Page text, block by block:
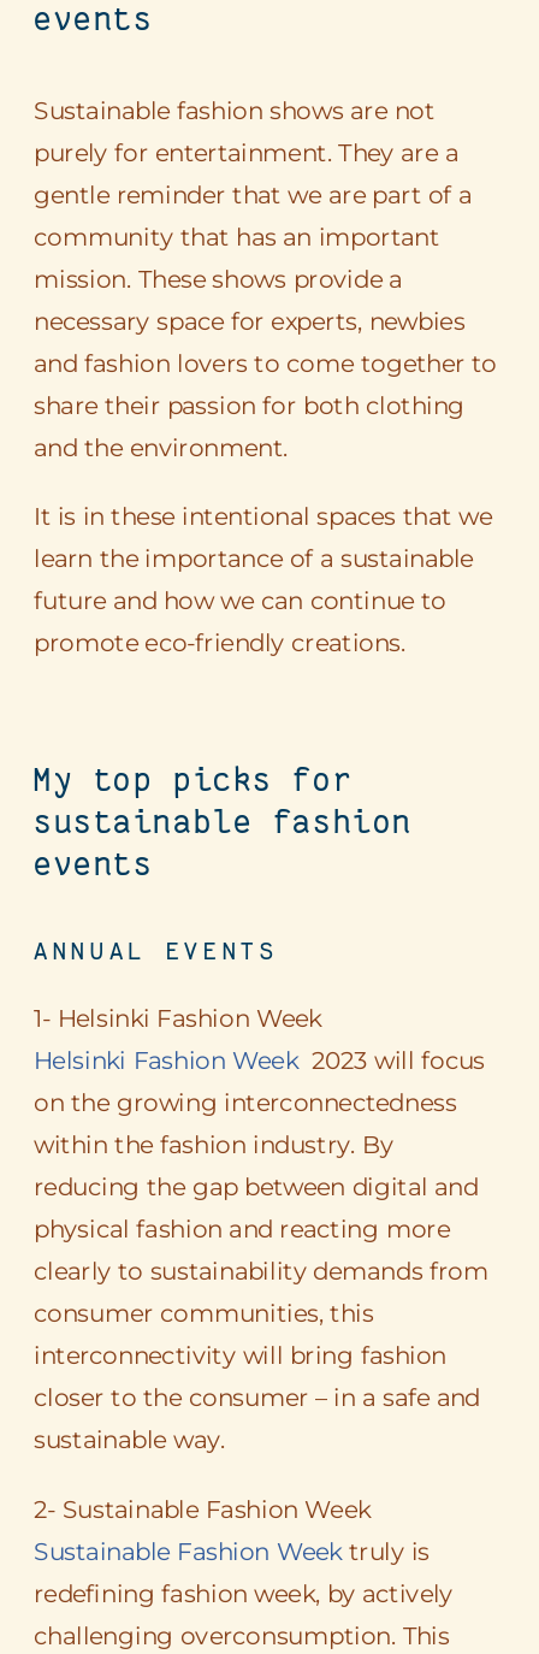
events
Sustainable fashion shows are not
purely for entertainment. They are a
gentle reminder that we are part of a
community that has an important
mission. These shows provide a
necessary space for experts, newbies
and fashion lovers to come together to
share their passion for both clothing
and the environment.
It is in these intentional spaces that we
learn the importance of a sustainable
future and how we can continue to
promote eco-friendly creations.
My top picks for
sustainable fashion
events
ANNUAL EVENTS
1- Helsinki Fashion Week
Helsinki Fashion Week 2023 will focus
on the growing interconnectedness
within the fashion industry. By
reducing the gap between digital and
physical fashion and reacting more
clearly to sustainability demands from
consumer communities, this
interconnectivity will bring fashion
closer to the consumer – in a safe and
sustainable way.
2- Sustainable Fashion Week
Sustainable Fashion Weektruly is
redefining fashion week, by actively
challenging overconsumption. This